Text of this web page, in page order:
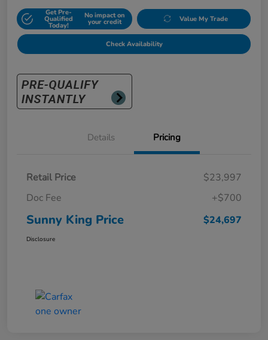
Get Pre-
Qualified
Today!
No impact on
your credit Value My Trade
Check Availability
Details Pricing
Retail Price
$23,997
Doc Fee
+$700
Sunny King Price $24,697
Disclosure